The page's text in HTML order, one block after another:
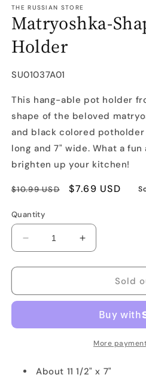
THE RUSSIAN STORE
Matryoshka-
Holder
SKU:
SU01037A01
This hang-able pot holder
shape of the beloved
and black colored potholder
long and 7" wide. What a
brighten up your kitchen!
Regular
$10.99 USD
Sale
$7.69 USD
Quantity
Decrease
quantity
for
Shaped
Increase
quantity
for
Matryoshka-
Shaped
Holder
Sold
More
About 11 1/2" x 7"